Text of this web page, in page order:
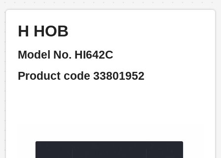
H HOB
Model No. HI642C
Product code 33801952